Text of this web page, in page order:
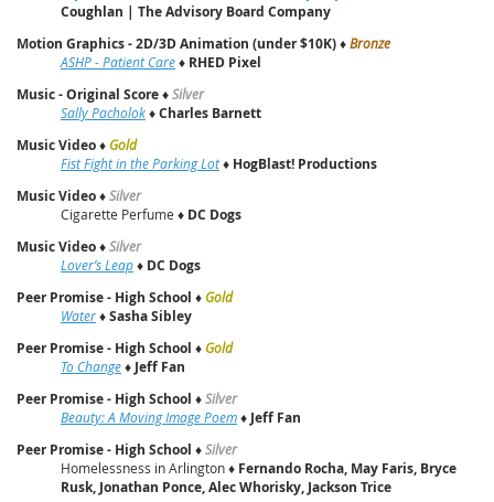
Coughlan | The Advisory Board Company
Motion Graphics - 2D/3D Animation (under $10K)♦Bronze
ASHP - Patient Care♦ RHED Pixel
Music - Original Score♦Silver
Sally Pacholok♦Charles Barnett
Music Video♦ Gold
Fist Fight in the Parking Lot♦ HogBlast! Productions
Music Video♦Silver
Cigarette Perfume ♦ DC Dogs
Music Video♦Silver
Lover’s Leap♦ DC Dogs
Peer Promise - High School ♦ Gold
Water♦Sasha Sibley
Peer Promise - High School ♦ Gold
To Change♦ Jeff Fan
Peer Promise - High School ♦Silver
Beauty: A Moving Image Poem♦ Jeff Fan
Peer Promise - High School ♦Silver
Homelessness in Arlington ♦ Fernando Rocha, May Faris, Bryce
Rusk, Jonathan Ponce, Alec Whorisky, Jackson Trice